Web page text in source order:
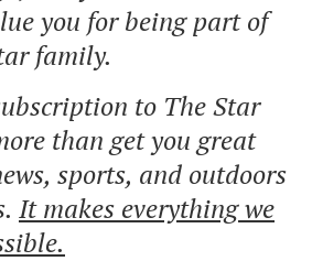
you for being part of
family.
to The Star
than get you great
sports, and outdoors
It makes everything we